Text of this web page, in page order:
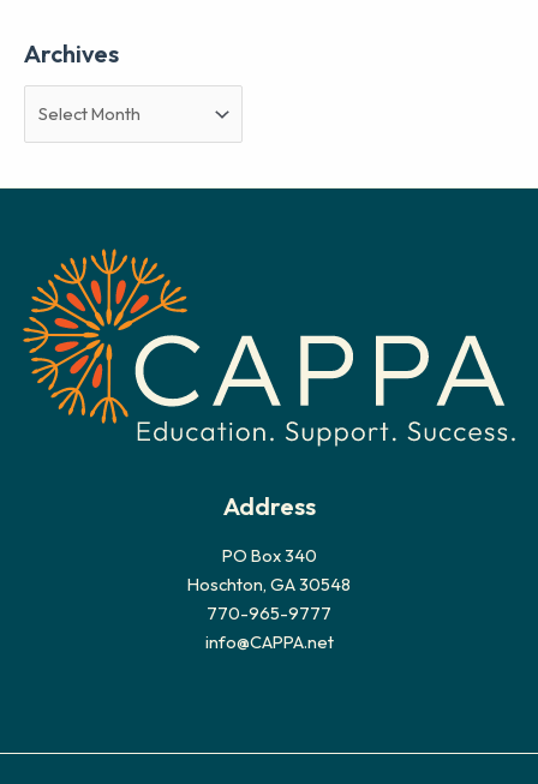
Archives
r
e
s
Address
PO Box 340
Hoschton, GA 30548
770-965-9777
info@CAPPA.net